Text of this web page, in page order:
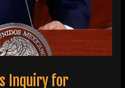
Inquiry for